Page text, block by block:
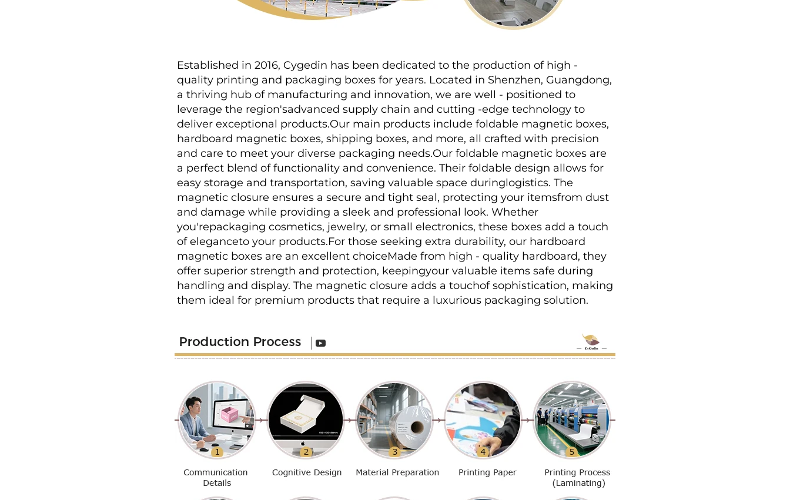
Established in 2016, Cygedin has been dedicated to the production of high -
quality printing and packaging boxes for years. Located in Shenzhen, Guangdong,
a thriving hub of manufacturing and innovation, we are well - positioned to
leverage the region'sadvanced supply chain and cutting -edge technology to
deliver exceptional products.Our main products include foldable magnetic boxes,
hardboard magnetic boxes, shipping boxes, and more, all crafted with precision
and care to meet your diverse packaging needs.Our foldable magnetic boxes are
a perfect blend of functionality and convenience. Their foldable design allows for
easy storage and transportation, saving valuable space duringlogistics. The
magnetic closure ensures a secure and tight seal, protecting your itemsfrom dust
and damage while providing a sleek and professional look. Whether
you'repackaging cosmetics, jewelry, or small electronics, these boxes add a touch
of eleganceto your products.For those seeking extra durability, our hardboard
magnetic boxes are an excellent choiceMade from high - quality hardboard, they
offer superior strength and protection, keepingyour valuable items safe during
handling and display. The magnetic closure adds a touchof sophistication, making
them ideal for premium products that require a luxurious packaging solution.